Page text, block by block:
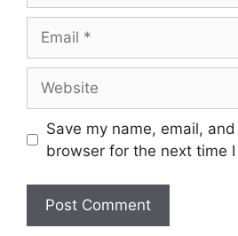
Save my name, email,
browser for the next time